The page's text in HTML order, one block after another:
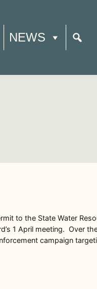
NEWS
to the State Water
1 April meeting. Over
campaign